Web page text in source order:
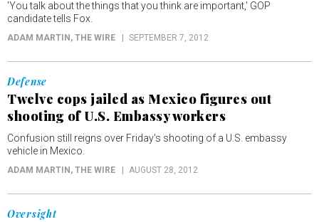
'You talk about the things that you think are important,' GOP
candidate tells Fox.
ADAM MARTIN , THE WIRE SEPTEMBER 7, 2012
Defense
Twelve cops jailed as Mexico figures out
shooting of U.S. Embassy workers
Confusion still reigns over Friday's shooting of a U.S. embassy
vehicle in Mexico.
ADAM MARTIN , THE WIRE AUGUST 28, 2012
Oversight